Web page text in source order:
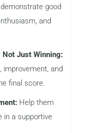
good
and
Not Just Winning:
improvement, and
final score.
Help them
in a supportive